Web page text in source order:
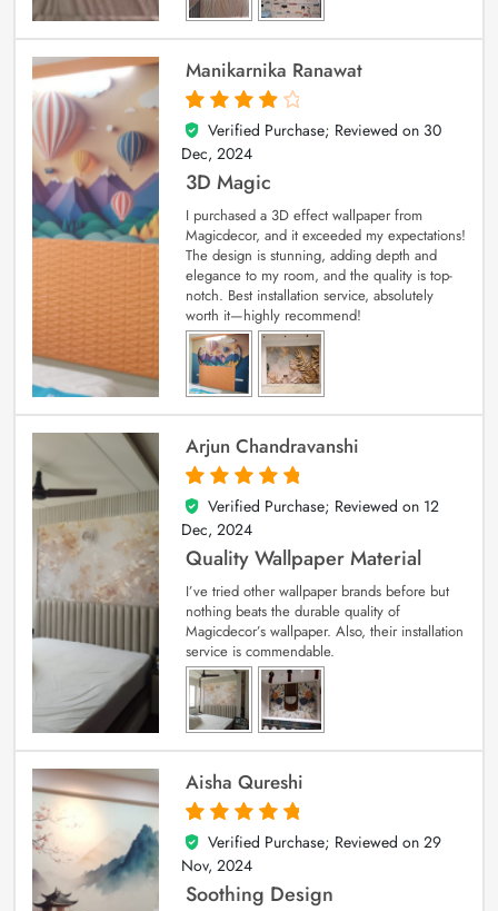
Manikarnika Ranawat
4
out of 5
Verified Purchase; Reviewed on 30
Dec, 2024
3D Magic
I purchased a 3D effect wallpaper from
Magicdecor, and it exceeded my expectations!
The design is stunning, adding depth and
elegance to my room, and the quality is top-
notch. Best installation service, absolutely
worth it—highly recommend!
Arjun Chandravanshi
5
out of 5
Verified Purchase; Reviewed on 12
Dec, 2024
Quality Wallpaper Material
I’ve tried other wallpaper brands before but
nothing beats the durable quality of
Magicdecor’s wallpaper. Also, their installation
service is commendable.
Aisha Qureshi
5
out of 5
Verified Purchase; Reviewed on 29
Nov, 2024
Soothing Design